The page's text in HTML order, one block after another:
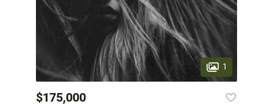
1
$175,000